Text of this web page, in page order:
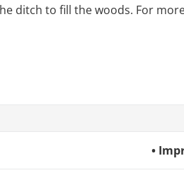
ditch to fill the woods. For